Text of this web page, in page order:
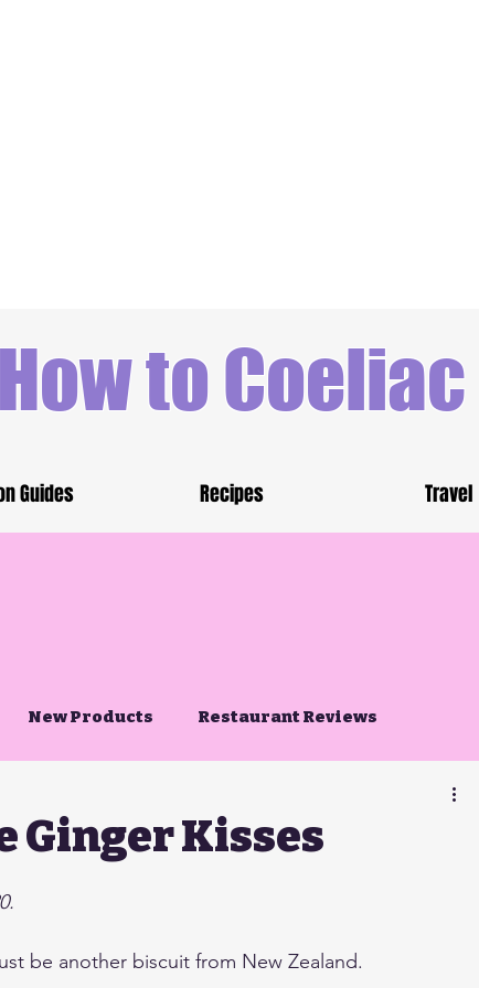
How to Coeliac
Guides Recipes Travel
New Products Restaurant Reviews
Ginger Kisses
be another biscuit from New Zealand.